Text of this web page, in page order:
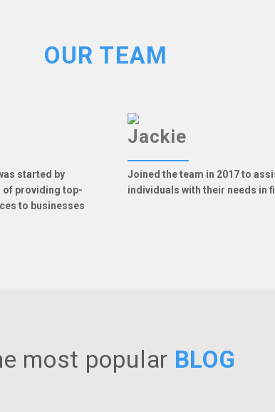
OUR TEAM
started by
of providing top-
to businesses
Jackie
Joined the team in 2017 to
individuals with their needs in
most popular BLOG